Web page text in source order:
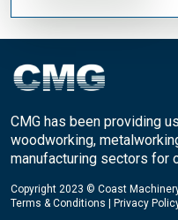
CMG has been providing
woodworking,
manufacturing sectors for
Copyright 2023 © Coast
Terms & Conditions
Privacy